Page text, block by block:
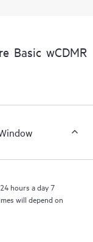
Basic wCDMR
hours a day 7
will depend on